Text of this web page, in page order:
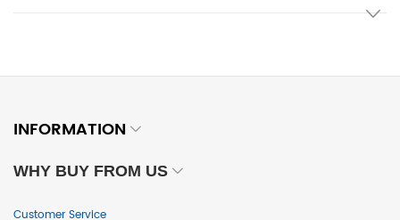
INFORMATION
WHY BUY FROM US
Customer Service